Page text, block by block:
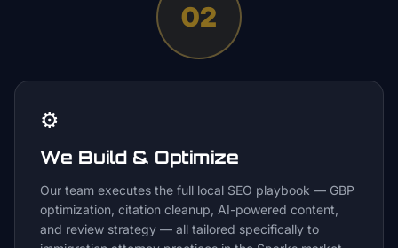
02
⚙️
We Build & Optimize
Our team executes the full local SEO playbook — GBP
optimization, citation cleanup, AI-powered content,
and review strategy — all tailored specifically to